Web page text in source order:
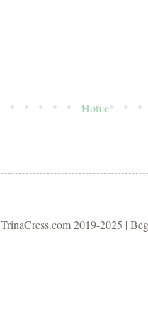
Home
TrinaCress.com 2019-2025 |